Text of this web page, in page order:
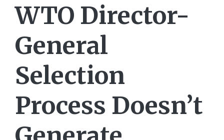
WTO Director-
General
Selection
Process Doesn’t